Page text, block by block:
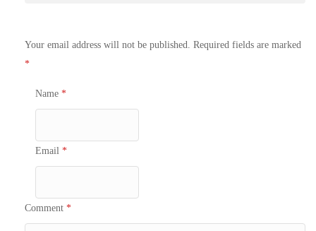
Your email address will not be published. Required fields are marked
*
Name *
Email *
Comment *